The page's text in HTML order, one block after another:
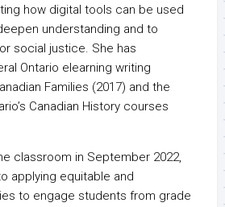
how digital tools can be used
understanding and to
social justice. She has
Ontario elearning writing
Families (2017) and the
Canadian History courses
classroom in September 2022,
applying equitable and
to engage students from grade